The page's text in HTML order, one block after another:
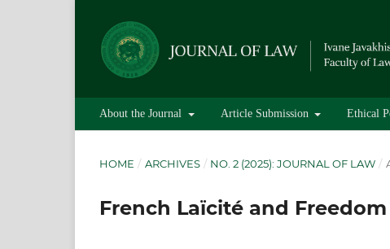
About the Journal Article Submission Ethical
HOME / ARCHIVES / NO. 2 (2025): JOURNAL OF LAW /
French Laïcité and